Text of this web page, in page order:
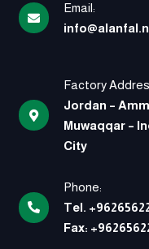
Email:
Factory
Jordan –
Muwaqqar –
City
Phone:
Tel.
Fax: